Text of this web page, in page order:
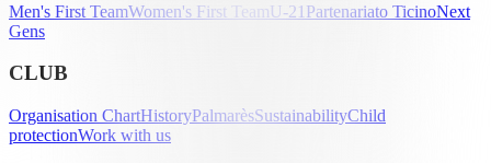
Men's First TeamWomen's First TeamU-21 Partenariato TicinoNext
Gens
CLUB
Organisation ChartHistoryPalmarèsSustainabilityChild
protectionWork with us